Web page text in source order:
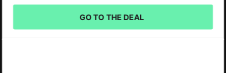
GO TO THE DEAL